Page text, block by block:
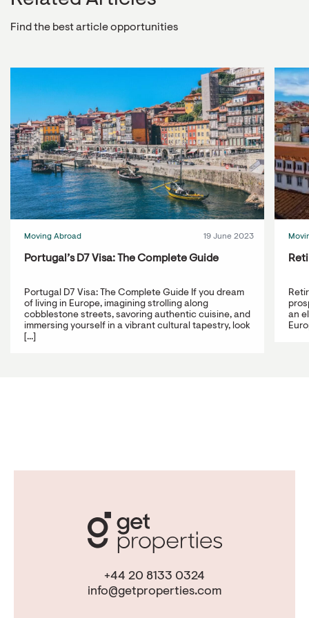
Find the best article opportunities
Moving Abroad 19 June 2023
Portugal’s D7 Visa: The Complete Guide
Portugal D7 Visa: The Complete Guide If you dream
of living in Europe, imagining strolling along
cobblestone streets, savoring authentic cuisine, and
immersing yourself in a vibrant cultural tapestry, look
[...]
an
+44 20 8133 0324
info@getproperties.com